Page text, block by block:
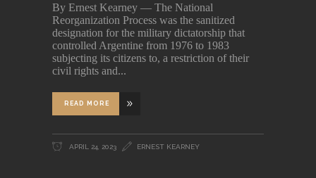
By Ernest Kearney — The National
Reorganization Process was the sanitized
designation for the military dictatorship that
controlled Argentine from 1976 to 1983
subjecting its citizens to, a restriction of their
civil rights and
READ MORE
APRIL 24, 2023 ERNEST KEARNEY